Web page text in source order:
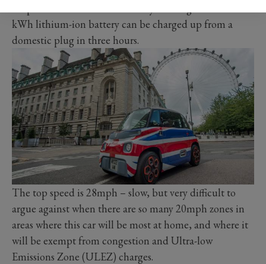
kWh lithium-ion battery can be charged up from a
domestic plug in three hours.
The top speed is 28mph ­– slow, but very difficult to
argue against when there are so many 20mph zones in
areas where this car will be most at home, and where it
will be exempt from congestion and Ultra-low
Emissions Zone (ULEZ) charges.